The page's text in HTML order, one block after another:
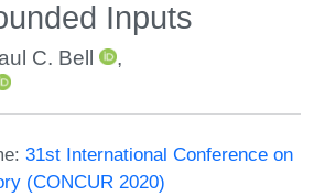
Inputs
C. Bell
,
31st International Conference on
(CONCUR 2020)